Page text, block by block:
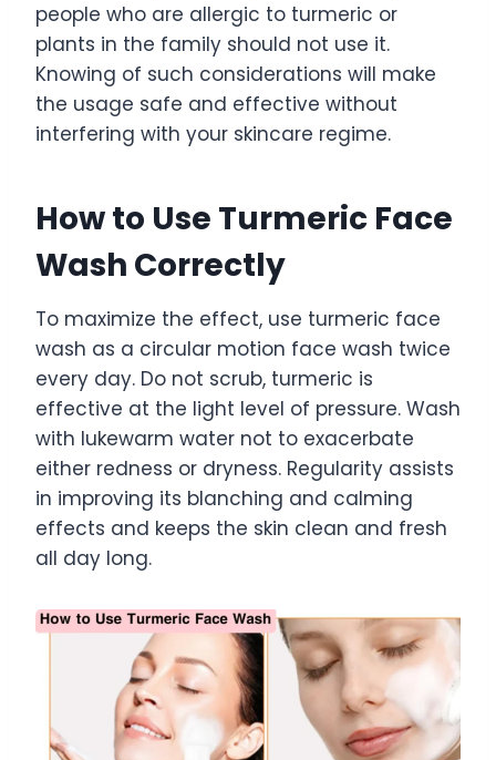
people who are allergic to turmeric or
plants in the family should not use it.
Knowing of such considerations will make
the usage safe and effective without
interfering with your skincare regime.
How to Use Turmeric Face
Wash Correctly
To maximize the effect, use turmeric face
wash as a circular motion face wash twice
every day. Do not scrub, turmeric is
effective at the light level of pressure. Wash
with lukewarm water not to exacerbate
either redness or dryness. Regularity assists
in improving its blanching and calming
effects and keeps the skin clean and fresh
all day long.